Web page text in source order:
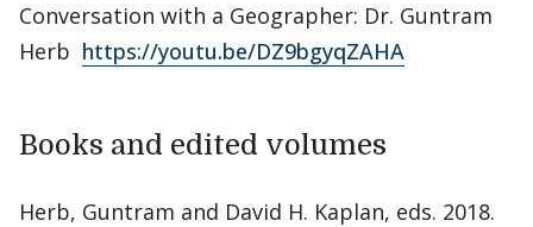
Conversation with a Geographer: Dr. Guntram
Herb https://youtu.be/DZ9bgyqZAHA
Books and edited volumes
Herb, Guntram and David H. Kaplan, eds. 2018.